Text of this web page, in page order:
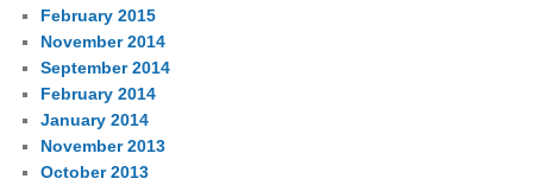
February 2015
November 2014
September 2014
February 2014
January 2014
November 2013
October 2013